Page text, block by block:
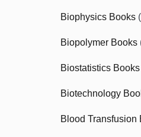
Biophysics Books
Biopolymer Books
Biostatistics Books
Biotechnology
Blood Transfusion